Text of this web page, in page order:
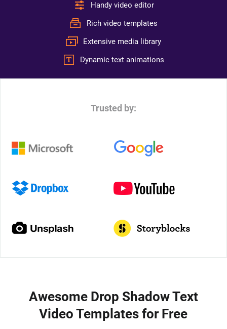
Handy video editor
Rich video templates
Extensive media library
Dynamic text animations
Trusted by:
Awesome Drop Shadow Text
Video Templates for Free